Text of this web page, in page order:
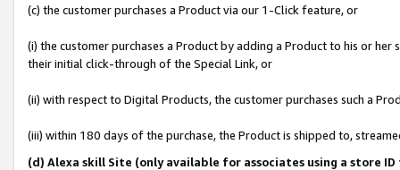
(c) the customer purchases a Product via our 1-Click feature, or
(i) the customer purchases a Product by adding a Product to his or
their initial click-through of the Special Link, or
(ii) with respect to Digital Products, the customer purchases such a
(iii) within 180 days of the purchase, the Product is shipped to,
(d) Alexa skill Site (only available for associates using a store